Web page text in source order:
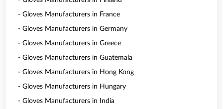
- Gloves Manufacturers in France
- Gloves Manufacturers in Germany
- Gloves Manufacturers in Greece
- Gloves Manufacturers in Guatemala
- Gloves Manufacturers in Hong Kong
- Gloves Manufacturers in Hungary
- Gloves Manufacturers in India